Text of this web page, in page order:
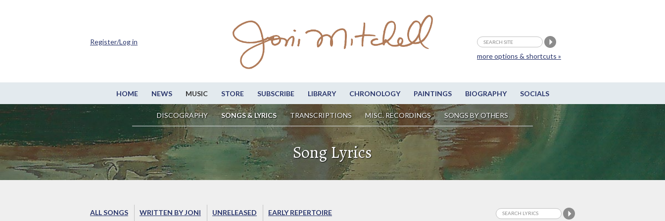
HOME NEWS MUSIC STORE SUBSCRIBE LIBRARY CHRONOLOGY PAINTINGS BIOGRAPHY SOCIALS
DISCOGRAPHY SONGS & LYRICS TRANSCRIPTIONS MISC. RECORDINGS SONGS BY OTHERS
more options & shortcuts »
Register/Log in
Song Lyrics
ALL SONGS WRITTEN BY JONI UNRELEASED EARLY REPERTOIRE